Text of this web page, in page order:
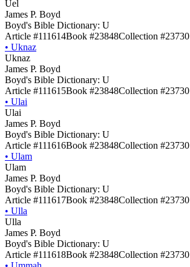
Uel
James P. Boyd
Boyd's Bible Dictionary: U
Article #111614Book #23848Collection #23730
• Uknaz
Uknaz
James P. Boyd
Boyd's Bible Dictionary: U
Article #111615Book #23848Collection #23730
• Ulai
Ulai
James P. Boyd
Boyd's Bible Dictionary: U
Article #111616Book #23848Collection #23730
• Ulam
Ulam
James P. Boyd
Boyd's Bible Dictionary: U
Article #111617Book #23848Collection #23730
• Ulla
Ulla
James P. Boyd
Boyd's Bible Dictionary: U
Article #111618Book #23848Collection #23730